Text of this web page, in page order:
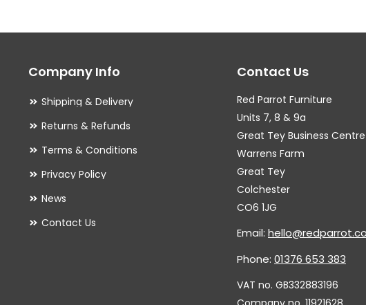
options
be
the
product
page
options
be
chosen
on
the
product
Company Info
Shipping & Delivery
Returns & Refunds
Terms & Conditions
Privacy Policy
News
Contact Us
Contact Us
Red Parrot Furniture
Units 7, 8 & 9a
Great Tey Business Centre
Warrens Farm
Great Tey
Colchester
CO6 1JG
Email:
Phone: 01376 653 383
VAT no. GB332883196